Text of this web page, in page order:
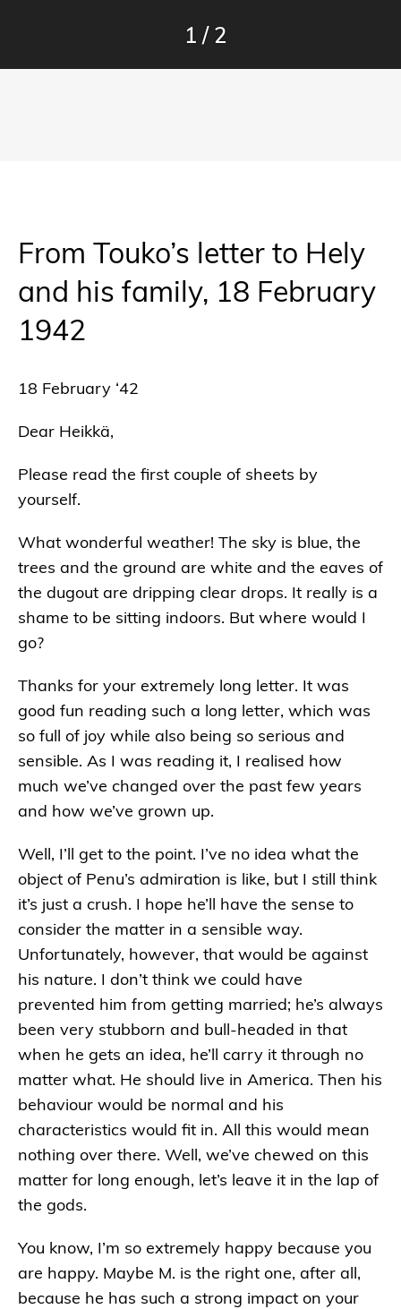
1 / 2
From Touko’s letter to Hely
and his family, 18 February
1942
18 February ‘42
Dear Heikkä,
Please read the first couple of sheets by
yourself.
What wonderful weather! The sky is blue, the
trees and the ground are white and the eaves of
the dugout are dripping clear drops. It really is a
shame to be sitting indoors. But where would I
go?
Thanks for your extremely long letter. It was
good fun reading such a long letter, which was
so full of joy while also being so serious and
sensible. As I was reading it, I realised how
much we’ve changed over the past few years
and how we’ve grown up.
Well, I’ll get to the point. I’ve no idea what the
object of Penu’s admiration is like, but I still think
it’s just a crush. I hope he’ll have the sense to
consider the matter in a sensible way.
Unfortunately, however, that would be against
his nature. I don’t think we could have
prevented him from getting married; he’s always
been very stubborn and bull-headed in that
when he gets an idea, he’ll carry it through no
matter what. He should live in America. Then his
behaviour would be normal and his
characteristics would fit in. All this would mean
nothing over there. Well, we’ve chewed on this
matter for long enough, let’s leave it in the lap of
the gods.
You know, I’m so extremely happy because you
are happy. Maybe M. is the right one, after all,
because he has such a strong impact on your